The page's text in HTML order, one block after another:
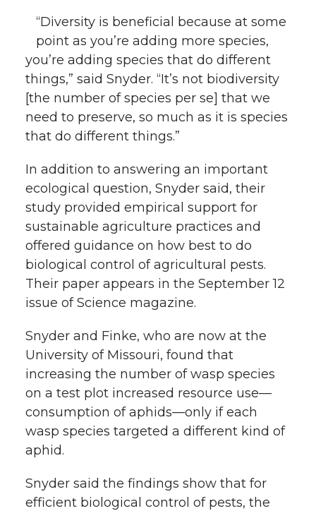
i
t
t
e
c
e
B
o
k
n
k
e
d
n
e
m
a
i
l
n
k
“Diversity is beneficial because at some
point as you’re adding more species,
you’re adding species that do different
things,” said Snyder. “It’s not biodiversity
[the number of species per se] that we
need to preserve, so much as it is species
that do different things.”
In addition to answering an important
ecological question, Snyder said, their
study provided empirical support for
sustainable agriculture practices and
offered guidance on how best to do
biological control of agricultural pests.
Their paper appears in the September 12
issue of Science magazine.
Snyder and Finke, who are now at the
University of Missouri, found that
increasing the number of wasp species
on a test plot increased resource use—
consumption of aphids—only if each
wasp species targeted a different kind of
aphid.
Snyder said the findings show that for
efficient biological control of pests, the